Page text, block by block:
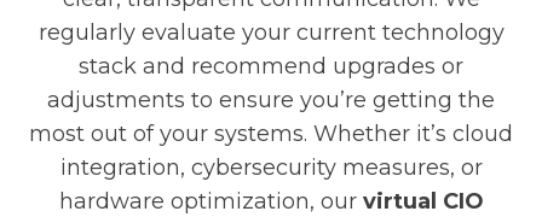
regularly evaluate your current technology
stack and recommend upgrades or
adjustments to ensure you’re getting the
most out of your systems. Whether it’s cloud
integration, cybersecurity measures, or
hardware optimization, our virtual CIO